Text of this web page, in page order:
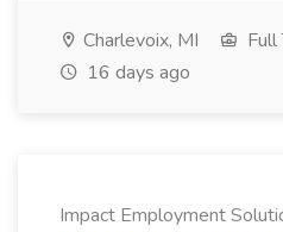
Charlevoix, MI
Full
16 days ago
Impact Employment